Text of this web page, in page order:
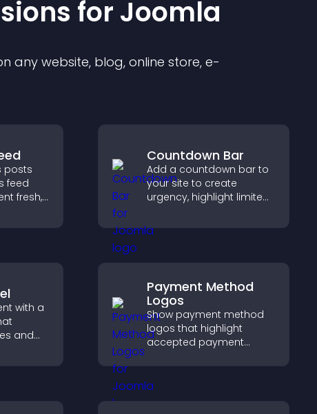
s for Joomla
any website, blog, online store, e-
posts
feed
fresh,
Countdown Bar
Add a countdown bar to
your site to create
urgency, highlight limited
faster engagement and
higher conversions.
with a
and
visitors
Payment Method
Logos
Show payment method
logos that highlight
accepted payment
checkout, and help
visitors feel confident